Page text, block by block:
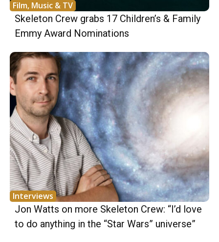
Film, Music & TV
Skeleton Crew grabs 17 Children’s & Family
Emmy Award Nominations
Interviews
Jon Watts on more Skeleton Crew: “I’d love
to do anything in the “Star Wars” universe”